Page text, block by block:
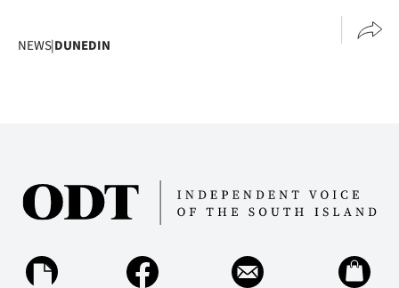
NEWS|DUNEDIN